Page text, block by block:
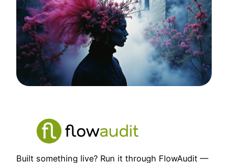
Built something live? Run it through FlowAudit —